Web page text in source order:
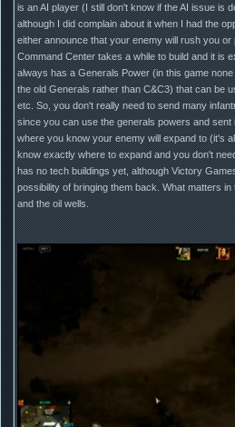
is an AI player (I still don't know if the AI issue is
although I did complain about it when I had the
either announce that your enemy will rush you
Command Center takes a while to build and it is
always has a Generals Power (in this game
the old Generals rather than C&C3) that can be
etc. So, you don't really need to send many
since you can use the generals powers and
where you know your enemy will expand to (it's
know exactly where to expand and you don't
has no tech buildings yet, although Victory
possibility of bringing them back. What matters
and the oil wells.